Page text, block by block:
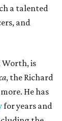
a talented
and
Worth, is
, the Richard
He has
for years and